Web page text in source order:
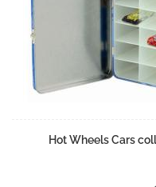
Hot Wheels Cars